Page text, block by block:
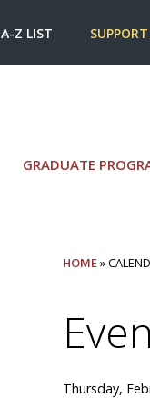
GRADUATE
A-Z LIST
HOME»
Thursday,